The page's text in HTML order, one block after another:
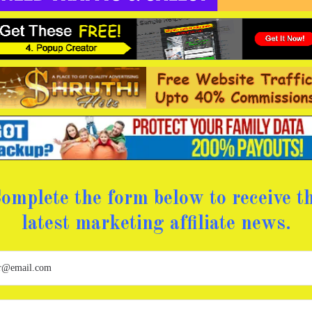
the form below to receive
latest marketing affiliate news.